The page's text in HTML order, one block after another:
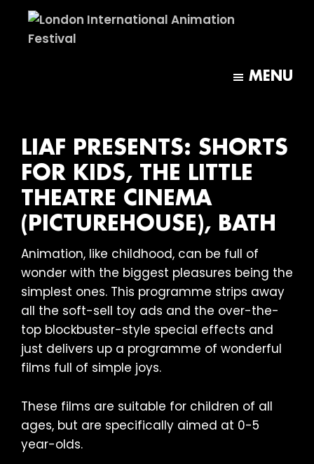
main
footer
MENU
LIAF PRESENTS: SHORTS
FOR KIDS, THE LITTLE
THEATRE CINEMA
(PICTUREHOUSE), BATH
Animation, like childhood, can be full of
wonder with the biggest pleasures being the
simplest ones. This programme strips away
all the soft-sell toy ads and the over-the-
top blockbuster-style special effects and
just delivers up a programme of wonderful
films full of simple joys.
These films are suitable for children of all
ages, but are specifically aimed at 0-5
year-olds.